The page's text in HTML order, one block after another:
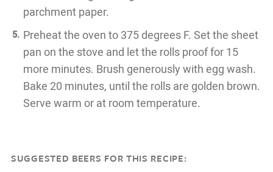
parchment paper.
Preheat the oven to 375 degrees F. Set the sheet
pan on the stove and let the rolls proof for 15
more minutes. Brush generously with egg wash.
Bake 20 minutes, until the rolls are golden brown.
Serve warm or at roomtemperature.
SUGGESTED BEERS FOR THIS RECIPE: